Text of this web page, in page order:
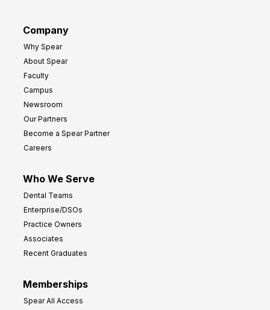
Company
Why Spear
About Spear
Faculty
Campus
Newsroom
Our Partners
Become a Spear Partner
Careers
Who We Serve
Dental Teams
Enterprise/DSOs
Practice Owners
Associates
Recent Graduates
Memberships
Spear All Access